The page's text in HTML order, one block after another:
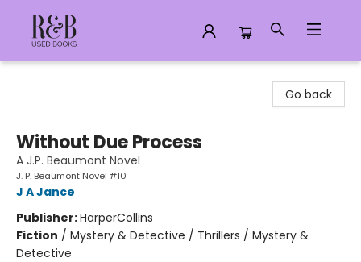
Go back
Without Due Process
A J.P. Beaumont Novel
J. P. Beaumont Novel #10
J A Jance
Publisher:HarperCollins
Fiction / Mystery & Detective / Thrillers / Mystery &
Detective